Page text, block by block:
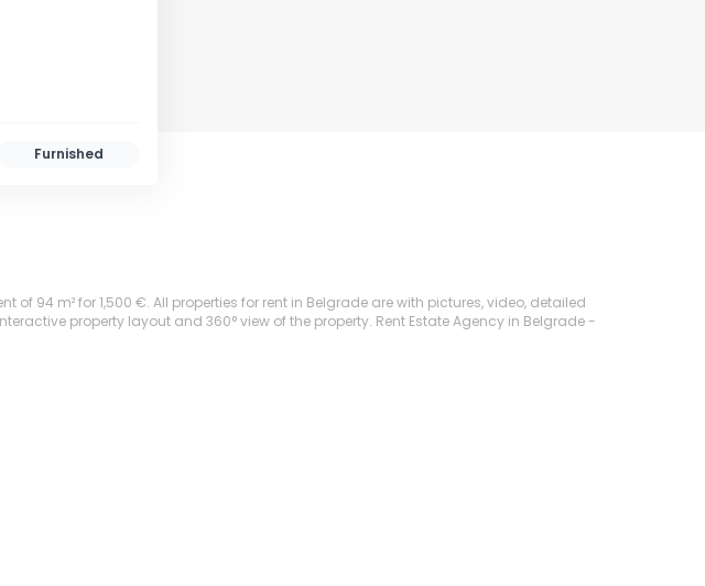
Furnished
of 94 m² for 1,500 €. All properties for rent in Belgrade are with pictures, video, detailed
property layout and 360° view of the property. Rent Estate Agency in Belgrade -